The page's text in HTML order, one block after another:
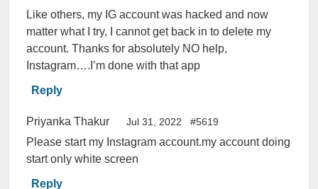
Like others, my IG account was hacked and now
matter what I try, I cannot get back in to delete my
account. Thanks for absolutely NO help,
Instagram….I’m done with that app
Reply
Priyanka Thakur Jul 31, 2022 #5619
Please start my Instagram account.my account doing
start only white screen
Reply